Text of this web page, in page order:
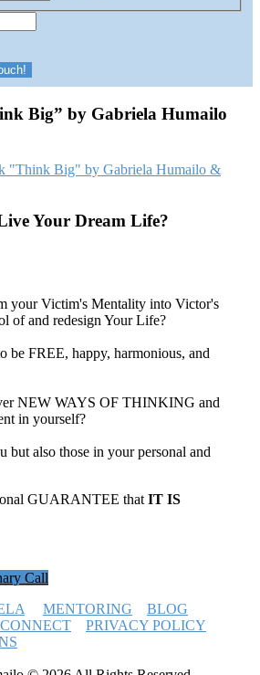
Big” by Gabriela Humailo
Your Dream Life?
your Victim's Mentality into Victor's
of and redesign Your Life?
be FREE, happy, harmonious, and
NEW WAYS OF THINKING and
in yourself?
but also those in your personal and
GUARANTEE that IT IS
Call
MENTORING
BLOG
CONNECT
PRIVACY POLICY